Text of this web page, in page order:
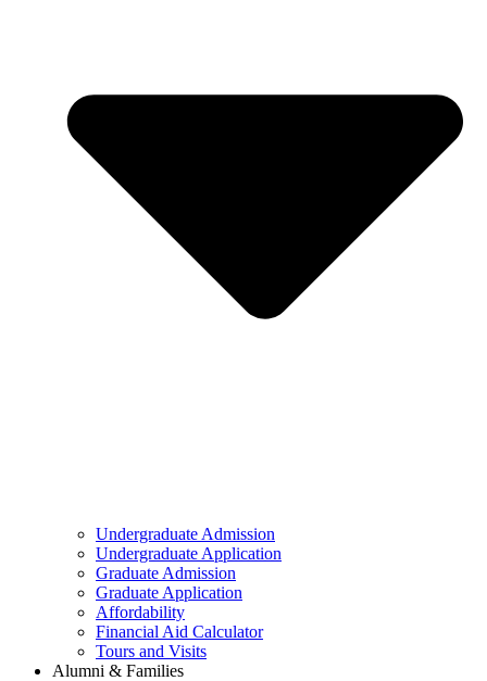
Undergraduate Admission
Undergraduate Application
Graduate Admission
Graduate Application
Affordability
Financial Aid Calculator
Tours and Visits
Alumni & Families